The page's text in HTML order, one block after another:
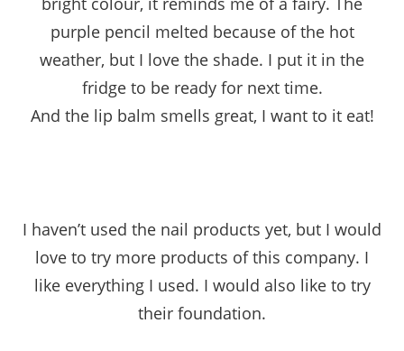
purple pencil melted because of the hot
weather, but I love the shade. I put it in the
fridge to be ready for next time.
And the lip balm smells great, I want to it eat!
I haven’t used the nail products yet, but I would
love to try more products of this company. I
like everything I used. I would also like to try
their foundation.